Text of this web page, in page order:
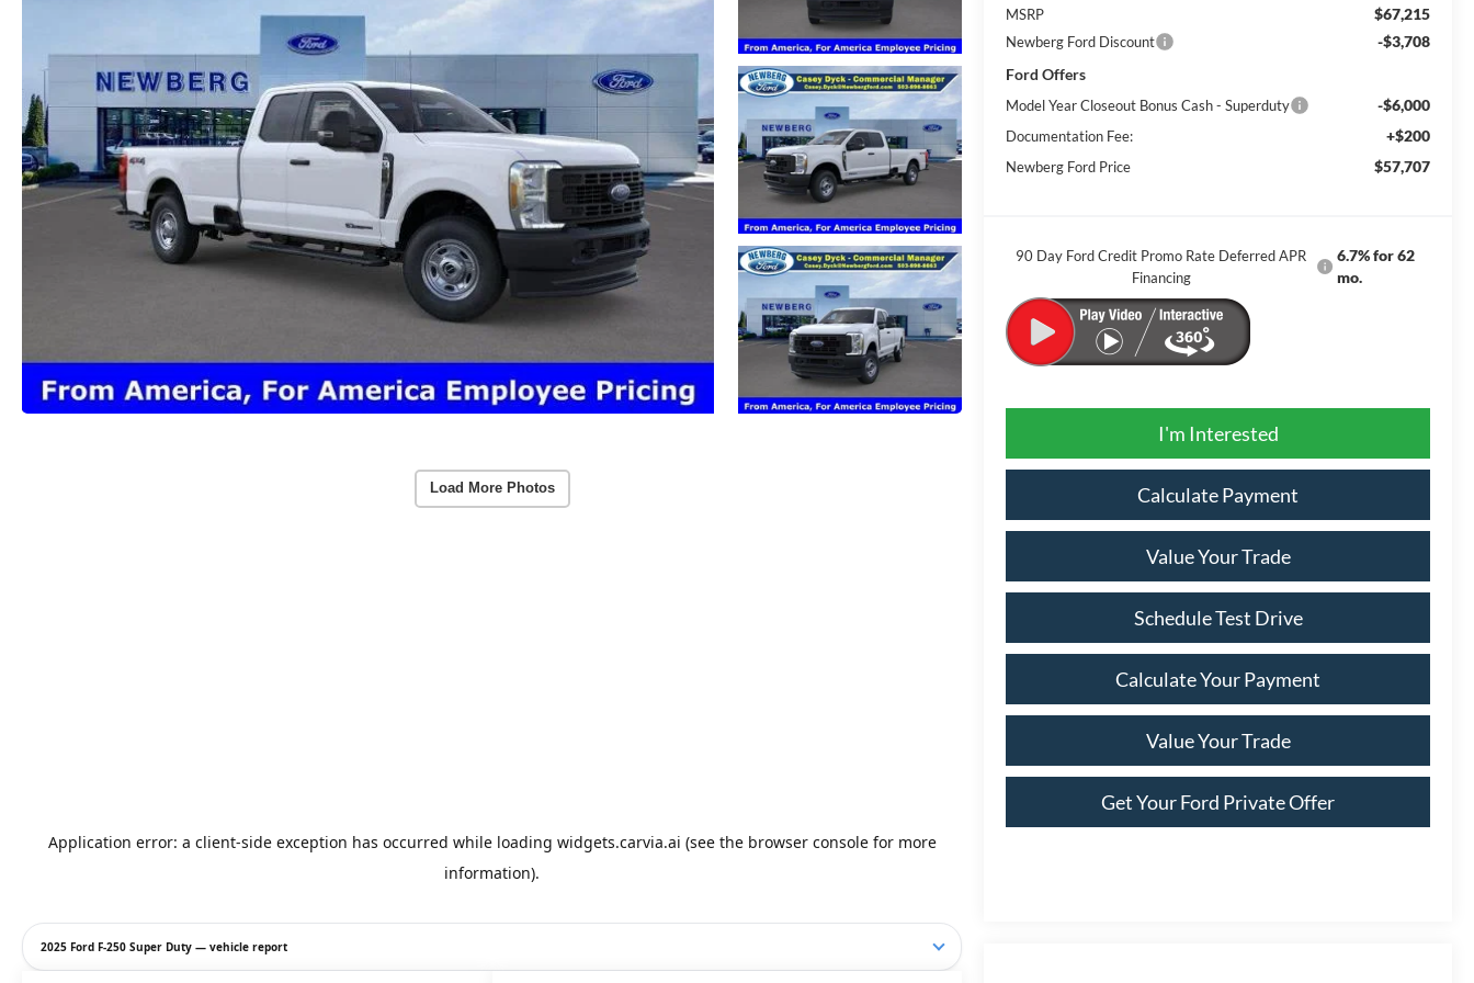
Load More Photos
MSRP
$67,215
Newberg Ford Discount
-$3,708
Ford Offers
Model Year Closeout Bonus Cash - Superduty -$6,000
Documentation Fee: +$200
Newberg Ford Price $57,707
90 Day Ford Credit Promo Rate Deferred APR
Financing
6.7% for 62
mo.
I'm Interested
Calculate Payment
Value Your Trade
Schedule Test Drive
Calculate Your Payment
Value Your Trade
Get Your Ford Private Offer
2025 Ford F-250 Super Duty — vehicle report